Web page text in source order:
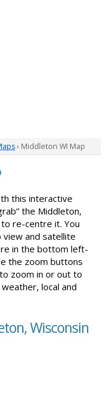
› Middleton WI Map
this interactive
the Middleton,
re-centre it. You
view and satellite
in the bottom left-
the zoom buttons
zoom in or out to
local and
Wisconsin